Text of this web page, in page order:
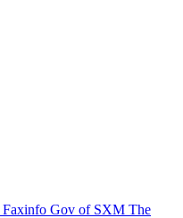
Faxinfo Gov of SXM The